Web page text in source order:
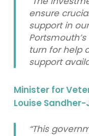
ensure
support in
turn for help
support
Minister for
Louise Sandher-
“This